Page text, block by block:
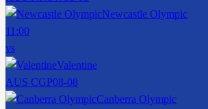
Newcastle Olympic
11:00
vs
Valentine
AUS CGP08-08
Canberra Olympic